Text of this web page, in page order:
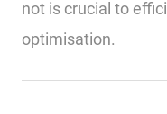
not is crucial to
optimisation.